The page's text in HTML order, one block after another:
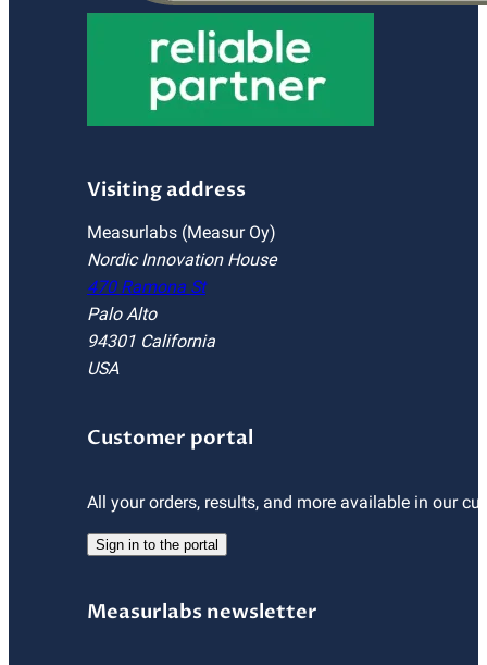
Visiting address
Measurlabs (Measur Oy)
Nordic Innovation House
470 Ramona St
Palo Alto
94301 California
USA
Customer portal
All your orders, results, and more available in our
Sign in to the portal
Measurlabs newsletter